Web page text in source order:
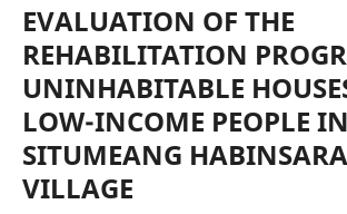
EVALUATION OF THE
REHABILITATION
UNINHABITABLE
LOW-INCOME PEOPLE IN
SITUMEANG
VILLAGE